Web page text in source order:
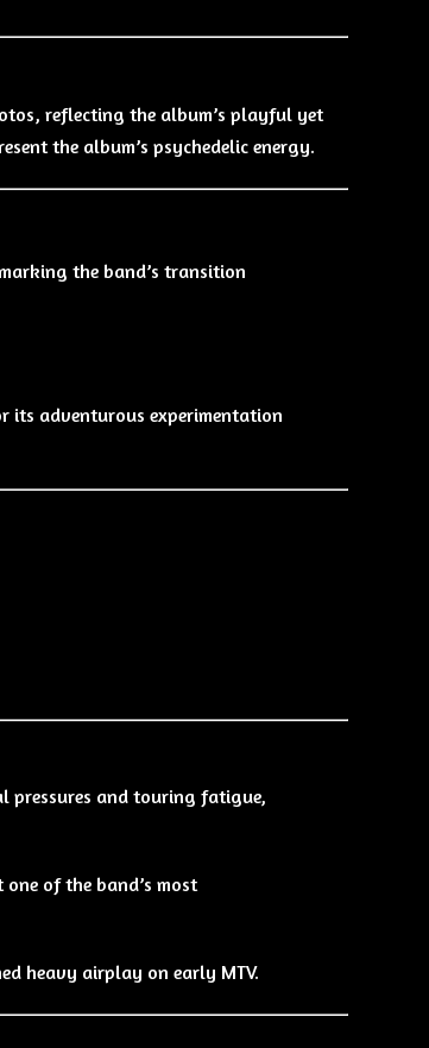
reflecting the album’s playful yet
the album’s psychedelic energy.
the band’s transition
its adventurous experimentation
pressures and touring fatigue,
of the band’s most
heavy airplay on early MTV.